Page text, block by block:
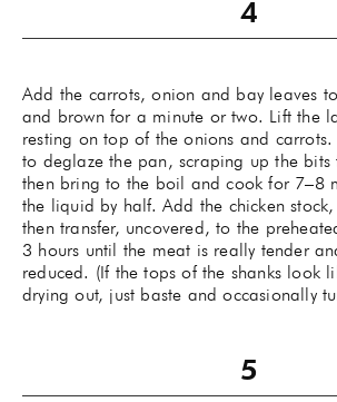
Add the carrots, onion and bay leaves
and brown for a minute or two. Lift the
resting on top of the onions and
to deglaze the pan, scraping up the
then bring to the boil and cook for 7–8
the liquid by half. Add the chicken
then transfer, uncovered, to the
3 hours until the meat is really tender
reduced. (If the tops of the shanks look
drying out, just baste and occasionally